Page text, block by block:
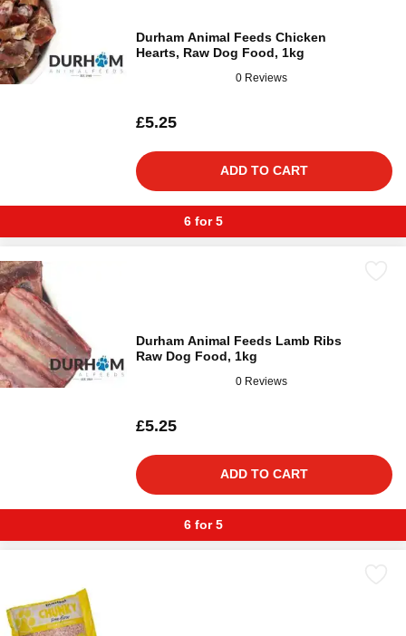
Durham Animal Feeds Chicken
Hearts, Raw Dog Food, 1kg
0 Reviews
£5.25
ADD TO CART
6 for 5
Durham Animal Feeds Lamb Ribs
Raw Dog Food, 1kg
0 Reviews
£5.25
ADD TO CART
6 for 5